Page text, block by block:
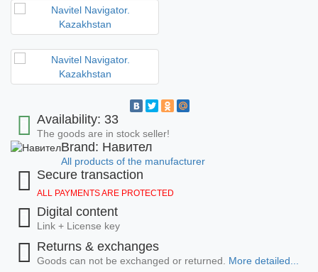
Availability: 33
The goods are in stock seller!
Brand: Навител
All products of the manufacturer
Secure transaction
ALL PAYMENTS ARE PROTECTED
Digital content
Link + License key
Returns & exchanges
Goods can not be exchanged or returned. More detailed...